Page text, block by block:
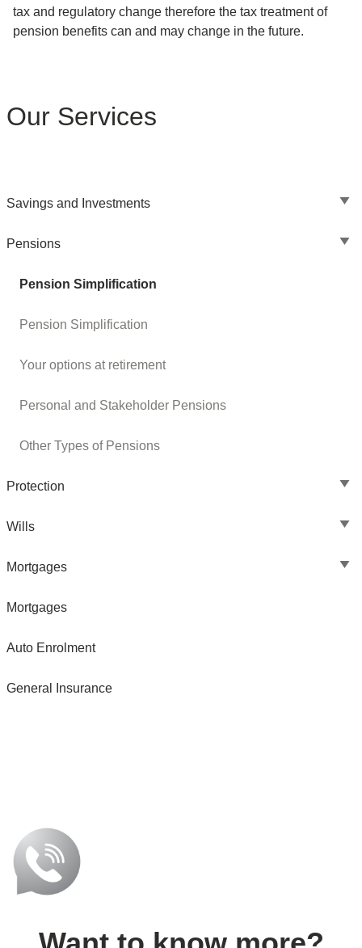
tax and regulatory change therefore the tax treatment of
pension benefits can and may change in the future.
Our Services
Savings and Investments
Pensions
Pension Simplification
Pension Simplification
Your options at retirement
Personal and Stakeholder Pensions
Other Types of Pensions
Protection
Wills
Mortgages
Mortgages
Auto Enrolment
General Insurance